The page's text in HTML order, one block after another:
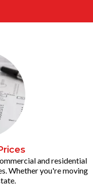
and residential
Whether you're moving